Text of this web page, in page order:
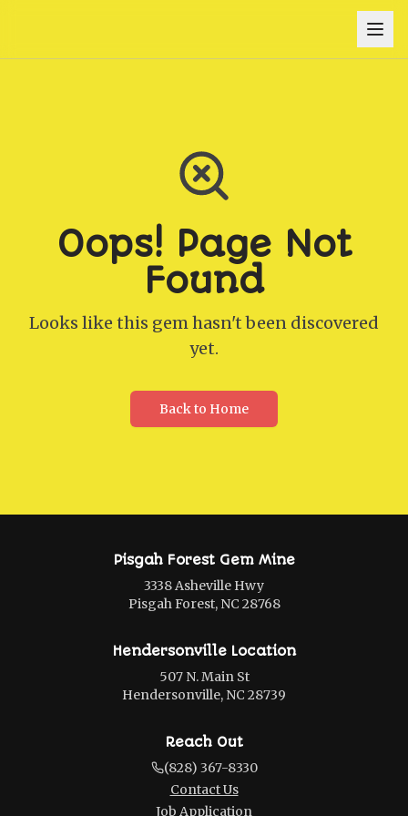
Oops! Page Not
Found
Looks like this gem hasn't been discovered
yet.
Back to Home
Pisgah Forest Gem Mine
3338 Asheville Hwy
Pisgah Forest, NC 28768
Hendersonville Location
507 N. Main St
Hendersonville, NC 28739
Reach Out
(828) 367-8330
Contact Us
Job Application